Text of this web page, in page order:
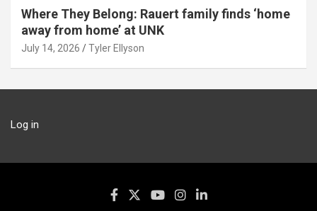
Where They Belong: Rauert family finds ‘home
away from home’ at UNK
July 14, 2026 Tyler Ellyson
Log in